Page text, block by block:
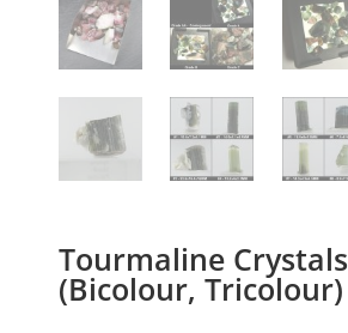
Tourmaline Crystals
(Bicolour, Tricolour)